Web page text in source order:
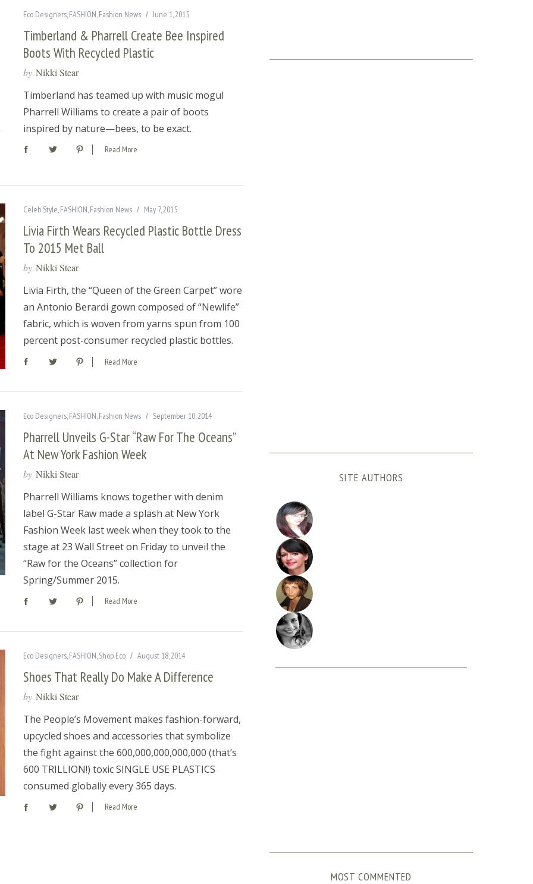
Eco Designers,FASHION,Fashion News June 1, 2015
Timberland & Pharrell Create Bee Inspired
Boots With Recycled Plastic
by Nikki Stear
Timberland has teamed up with music mogul
Pharrell Williams to create a pair of boots
inspired by nature—bees, to be exact.
Read More
Celeb Style,FASHION,Fashion News May 7, 2015
Livia Firth Wears Recycled Plastic Bottle Dress
To 2015 Met Ball
by Nikki Stear
Livia Firth, the “Queen of the Green Carpet” wore
an Antonio Berardi gown composed of “Newlife”
fabric, which is woven from yarns spun from 100
percent post-consumer recycled plastic bottles.
Read More
Eco Designers,FASHION,Fashion News September 10, 2014
Pharrell Unveils G-Star “Raw For The Oceans”
At New York Fashion Week
by Nikki Stear
Pharrell Williams knows together with denim
label G-Star Raw made a splash at New York
Fashion Week last week when they took to the
stage at 23 Wall Street on Friday to unveil the
“Raw for the Oceans” collection for
Spring/Summer 2015.
Read More
Eco Designers,FASHION,Shop Eco August 18, 2014
Shoes That Really Do Make A Difference
by Nikki Stear
The People’s Movement makes fashion-forward,
upcycled shoes and accessories that symbolize
the fight against the 600,000,000,000,000 (that’s
600 TRILLION!) toxic SINGLE USE PLASTICS
consumed globally every 365 days.
Read More
SITE AUTHORS
MOST COMMENTED